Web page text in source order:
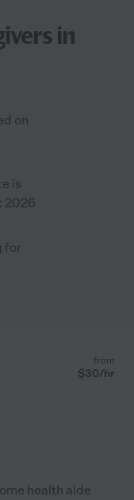
in
on
is
2026
for
from
$30/hr
health aide